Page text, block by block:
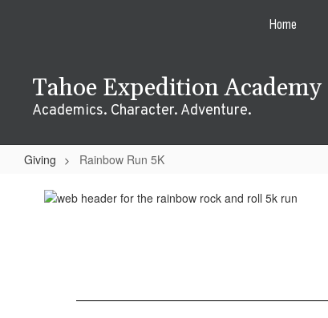
Home
Tahoe Expedition Academy
Academics. Character. Adventure.
Giving Rainbow Run 5K
Rainbow
Run